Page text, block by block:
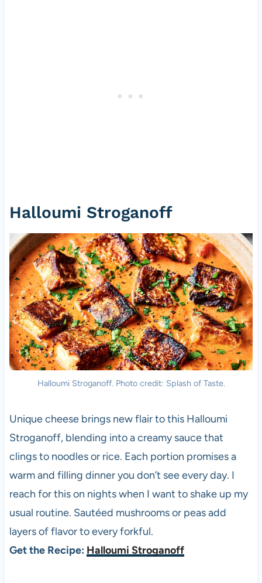
Halloumi Stroganoff
Halloumi Stroganoff. Photo credit: Splash of Taste.
Unique cheese brings new flair to this Halloumi
Stroganoff, blending into a creamy sauce that
clings to noodles or rice. Each portion promises a
warm and filling dinner you don’t see every day. I
reach for this on nights when I want to shake up my
usual routine. Sautéed mushrooms or peas add
layers of flavor to every forkful.
Get the Recipe: Halloumi Stroganoff